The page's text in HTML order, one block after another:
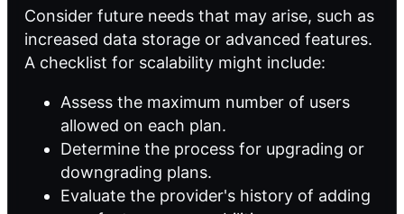
Consider future needs that may arise, such as
increased data storage or advanced features.
A checklist for scalability might include:
Assess the maximum number of users
allowed on each plan.
Determine the process for upgrading or
downgrading plans.
Evaluate the provider's history of adding